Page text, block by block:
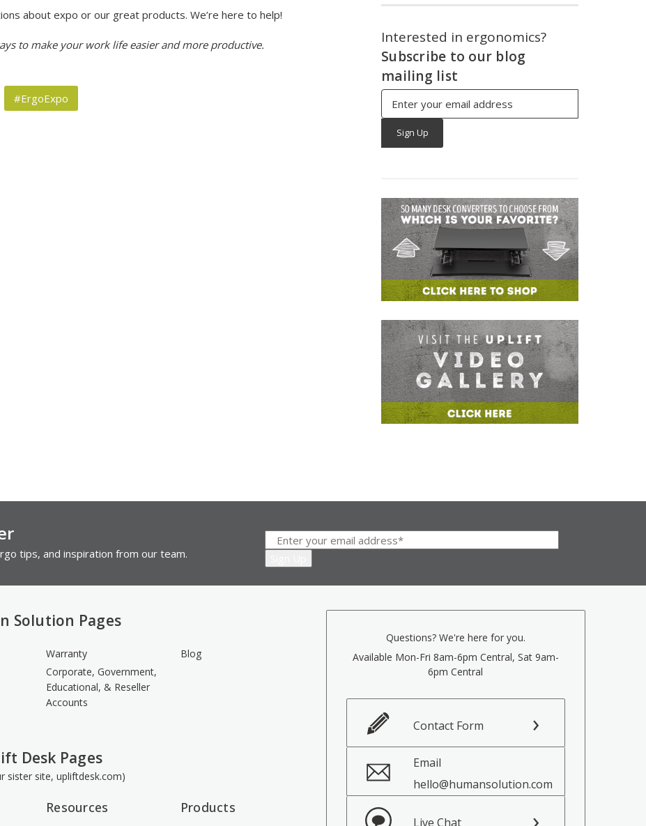
about expo or our great products. We’re here to help!
to make your work life easier and more productive.
#ErgoExpo
Interested in ergonomics?
Subscribe to our blog
mailing list
Email
Address
tips, and inspiration from our team.
Solution Pages
Warranty
Corporate, Government,
Educational, & Reseller
Accounts
Blog
Desk Pages
sister site, upliftdesk.com)
Resources Products
Questions? We're here for you.
Available Mon-Fri 8am-6pm Central, Sat 9am-
6pm Central
Contact Form
Email
hello@humansolution.com
Live Chat